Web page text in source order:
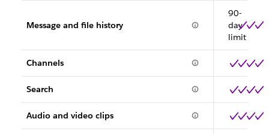
Message and file history
90-
day
limit
Channels
Search
Audio and video clips